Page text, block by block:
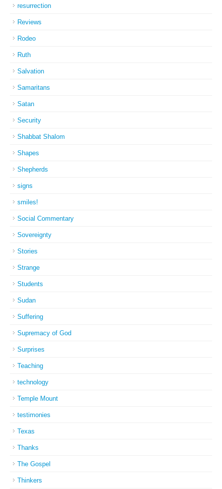
resurrection
Reviews
Rodeo
Ruth
Salvation
Samaritans
Satan
Security
Shabbat Shalom
Shapes
Shepherds
signs
smiles!
Social Commentary
Sovereignty
Stories
Strange
Students
Sudan
Suffering
Supremacy of God
Surprises
Teaching
technology
Temple Mount
testimonies
Texas
Thanks
The Gospel
Thinkers